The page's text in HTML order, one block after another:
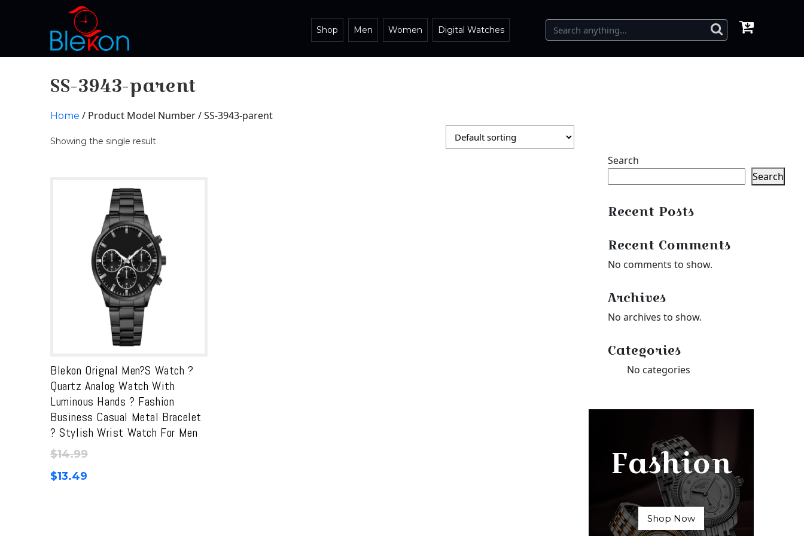
Shop Men Women Digital Watches
SS-3943-parent
Home / Product Model Number / SS-3943-parent
Showing the single result
Blekon Orignal Men?s Watch ?
Quartz Analog Watch With
Luminous Hands ? Fashion
Business Casual Metal Bracelet
? Stylish Wrist Watch For Men
$14.99
$13.49
Search
Search
Recent Posts
Recent Comments
No comments to show.
Archives
No archives to show.
Categories
No categories
Fashion
Shop Now